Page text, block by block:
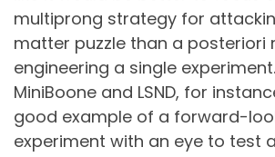
multiprong strategy for
matter puzzle than a posteriori
engineering a single
MiniBoone and LSND, for
good example of a forward-
experiment with an eye to test